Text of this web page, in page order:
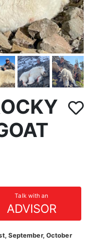
Talk with an
ADVISOR
September, October